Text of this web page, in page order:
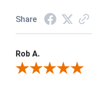
Share
Rob A.
Review By Rob A.